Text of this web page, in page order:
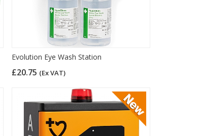
Evolution Eye Wash Station
£20.75 (Ex VAT)